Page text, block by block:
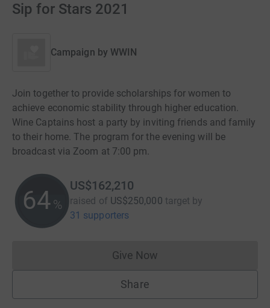
Sip for Stars 2021
Campaign by WWIN
Join together to provide scholarships for women to
achieve economic stability through higher education.
Wine Captains host a party by inviting friends and family
to their home. The program for the evening will be
broadcast via Zoom at 7:00 pm.
64%
US$162,210
raised of US$250,000 target by
31 supporters
Give NowDonations cannot currently
Share